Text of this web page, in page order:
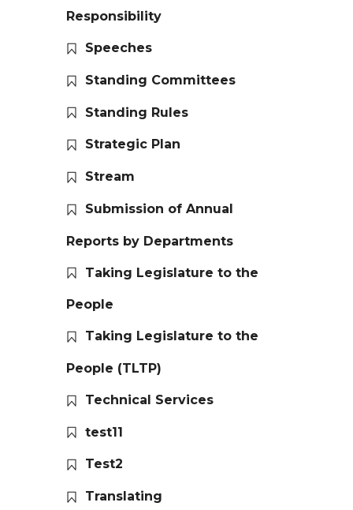
Responsibility
Speeches
Standing Committees
Standing Rules
Strategic Plan
Stream
Submission of Annual
Reports by Departments
Taking Legislature to the
People
Taking Legislature to the
People (TLTP)
Technical Services
test11
Test2
Translating